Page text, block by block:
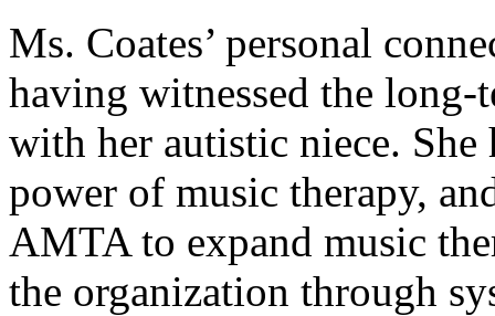
Ms. Coates’ personal
having witnessed the
with her autistic niece. She
power of music therapy,
AMTA to expand music
the organization through